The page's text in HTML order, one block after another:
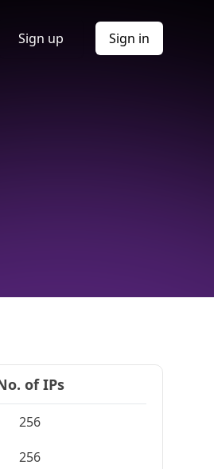
Sign up Sign in
of IPs
256
256